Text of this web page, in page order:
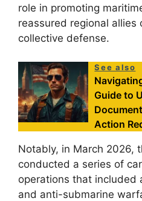
role in promoting
reassured regional allies
collective defense.
See also
Guide to
Action
Notably, in March 2026,
conducted a series of
operations that included
and anti-submarine